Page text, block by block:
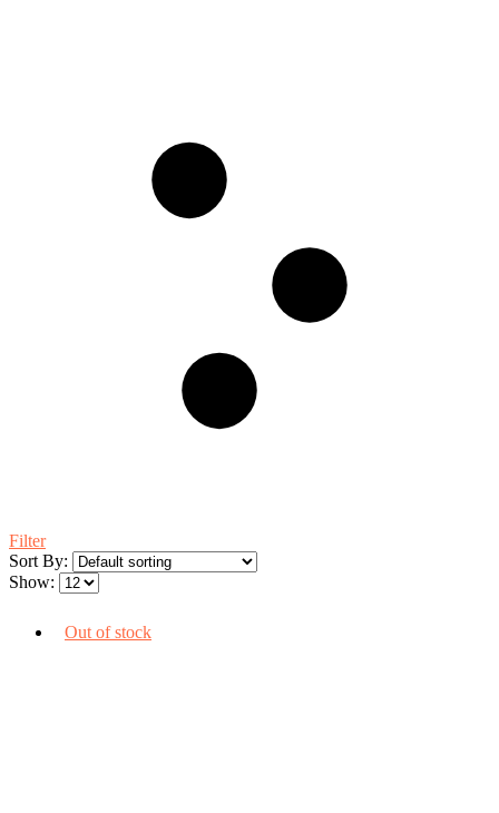
Filter
Sort By:
Show:
Out of stock